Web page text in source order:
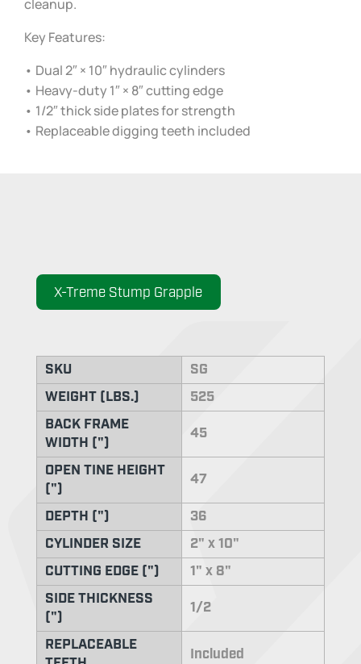
cleanup.
Key Features:
• Dual 2″ × 10″ hydraulic cylinders
• Heavy-duty 1″ × 8″ cutting edge
• 1/2″ thick side plates for strength
• Replaceable digging teeth included
X-Treme Stump Grapple
SKU
SG
WEIGHT (LBS.)
525
BACK FRAME
WIDTH (")
45
OPEN TINE HEIGHT
(")
47
DEPTH (")
36
CYLINDER SIZE
2" x 10"
CUTTING EDGE (")
1" x 8"
SIDE THICKNESS
(")
1/2
REPLACEABLE
Included